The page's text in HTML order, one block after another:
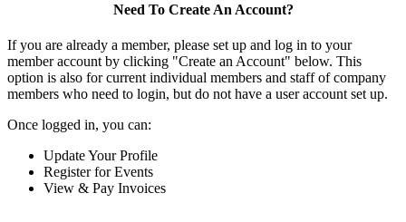
Need To Create An Account?
If you are already a member, please set up and log in to your
member account by clicking "Create an Account" below. This
option is also for current individual members and staff of company
members who need to login, but do not have a user account set up.
Once logged in, you can:
Update Your Profile
Register for Events
View & Pay Invoices